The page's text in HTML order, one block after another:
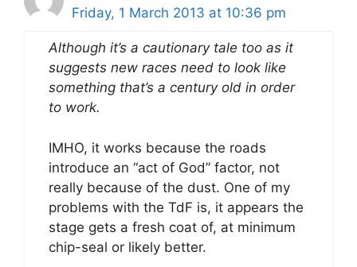
Friday, 1 March 2013 at 10:36 pm
Although it’s a cautionary tale too as it
suggests new races need to look like
something that’s a century old in order
to work.
IMHO, it works because the roads
introduce an “act of God” factor, not
really because of the dust. One of my
problems with the TdF is, it appears the
stage gets a fresh coat of, at minimum
chip-seal or likely better.